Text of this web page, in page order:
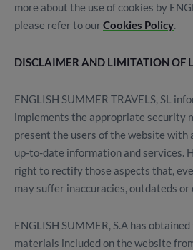
more about the use of cookies by
please refer to ourCookies Policy.
DISCLAIMER AND LIMITATION OF
ENGLISH SUMMER TRAVELS, SL
implements the appropriate security
present the users of the website with
up-to-date information and services.
right to rectify those aspects that,
may suffer inaccuracies, outdateds or
ENGLISH SUMMER, S.A has
materials included on the website